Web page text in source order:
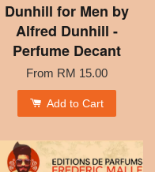
Dunhill for Men by
Alfred Dunhill -
Perfume Decant
From RM 15.00
Add to Cart